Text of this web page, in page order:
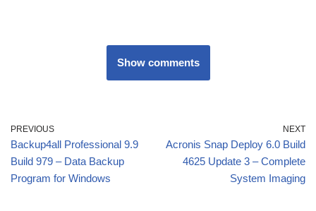
Show comments
PREVIOUS
Backup4all Professional 9.9
Build 979 – Data Backup
Program for Windows
NEXT
Acronis Snap Deploy 6.0 Build
4625 Update 3 – Complete
System Imaging